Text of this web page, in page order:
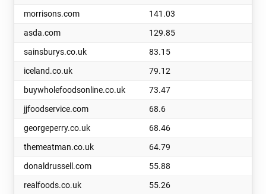
morrisons.com
141.03
asda.com
129.85
sainsburys.co.uk
83.15
iceland.co.uk
79.12
buywholefoodsonline.co.uk
73.47
jjfoodservice.com
68.6
georgeperry.co.uk
68.46
themeatman.co.uk
64.79
donaldrussell.com
55.88
realfoods.co.uk
55.26